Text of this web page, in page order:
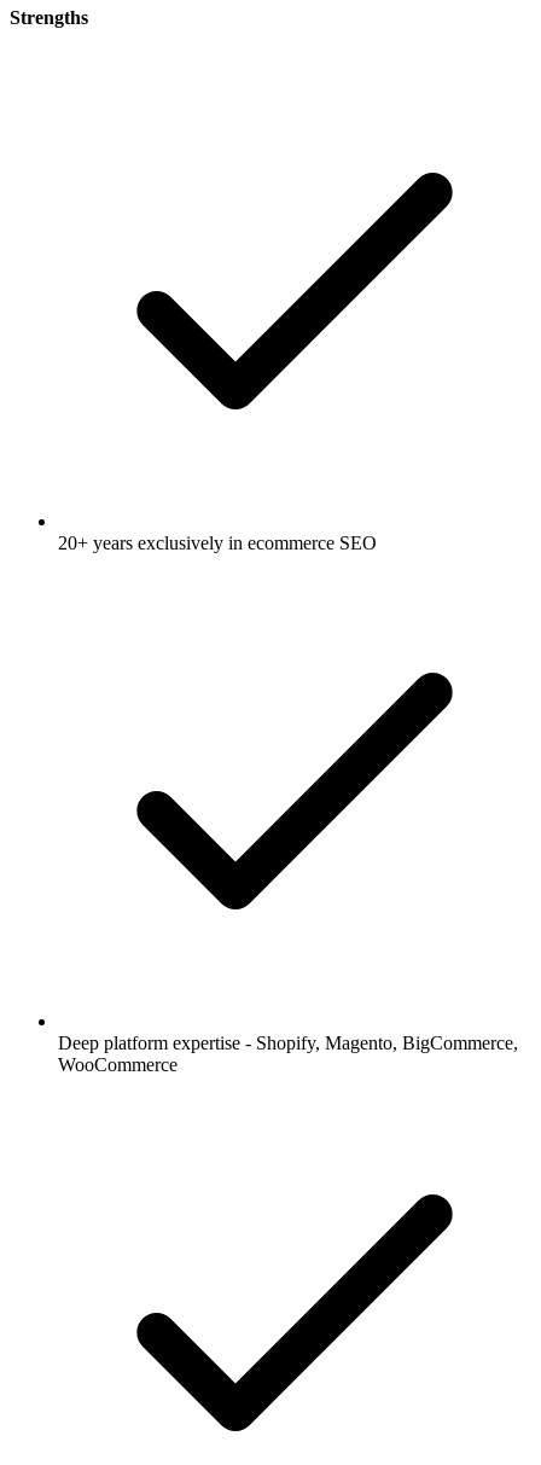
Strengths
20+ years exclusively in ecommerce SEO
Deep platform expertise - Shopify, Magento, BigCommerce,
WooCommerce